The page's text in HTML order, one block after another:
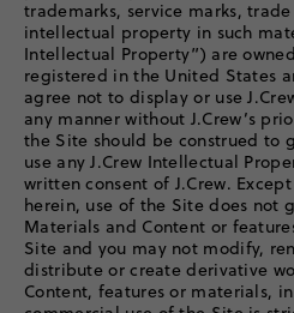
trademarks, service marks,
intellectual property in such
Intellectual Property”) are
registered in the United States
agree not to display or use
any manner without J.Crew’s
the Site should be construed to
use any J.Crew Intellectual
written consent of J.Crew.
herein, use of the Site does not
Materials and Content or
Site and you may not modify,
distribute or create derivative
Content, features or materials,